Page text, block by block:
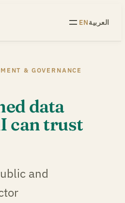
ENالعربية
& GOVERNANCE
data
can trust
and